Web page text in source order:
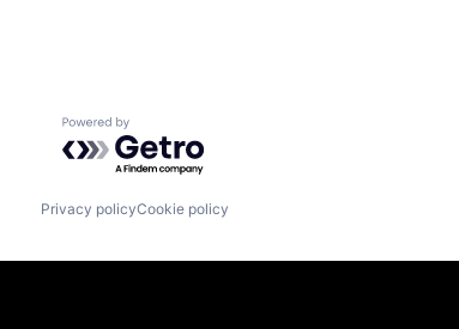
Powered by Getro.com
Privacy policyCookie policy